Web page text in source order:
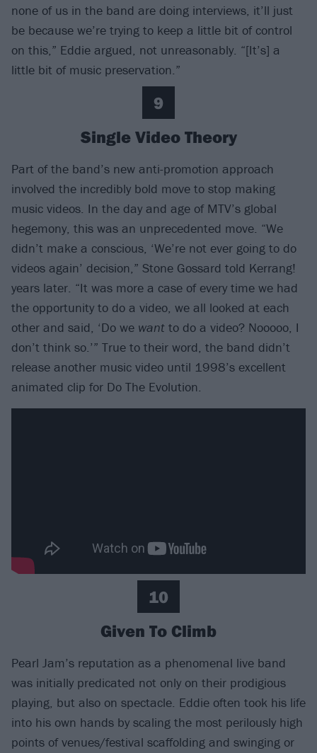
none of us in the band are doing interviews, it’ll just
be because we’re trying to keep a little bit of control
on this,” Eddie argued, not unreasonably. “[It’s] a
little bit of music preservation.”
9
Single Video Theory
Part of the band’s new anti-promotion approach
involved the incredibly bold move to stop making
music videos. In the day and age of MTV’s global
hegemony, this was an unprecedented move. “We
didn’t make a conscious, ‘We’re not ever going to do
videos again’ decision,” Stone Gossard told Kerrang!
years later. “It was more a case of every time we had
the opportunity to do a video, we all looked at each
other and said, ‘Do we want to do a video? Nooooo, I
don’t think so.’” True to their word, the band didn’t
release another music video until 1998’s excellent
animated clip for Do The Evolution.
10
Given To Climb
Pearl Jam’s reputation as a phenomenal live band
was initially predicated not only on their prodigious
playing, but also on spectacle. Eddie often took his life
into his own hands by scaling the most perilously high
points of venues/festival scaffolding and swinging or